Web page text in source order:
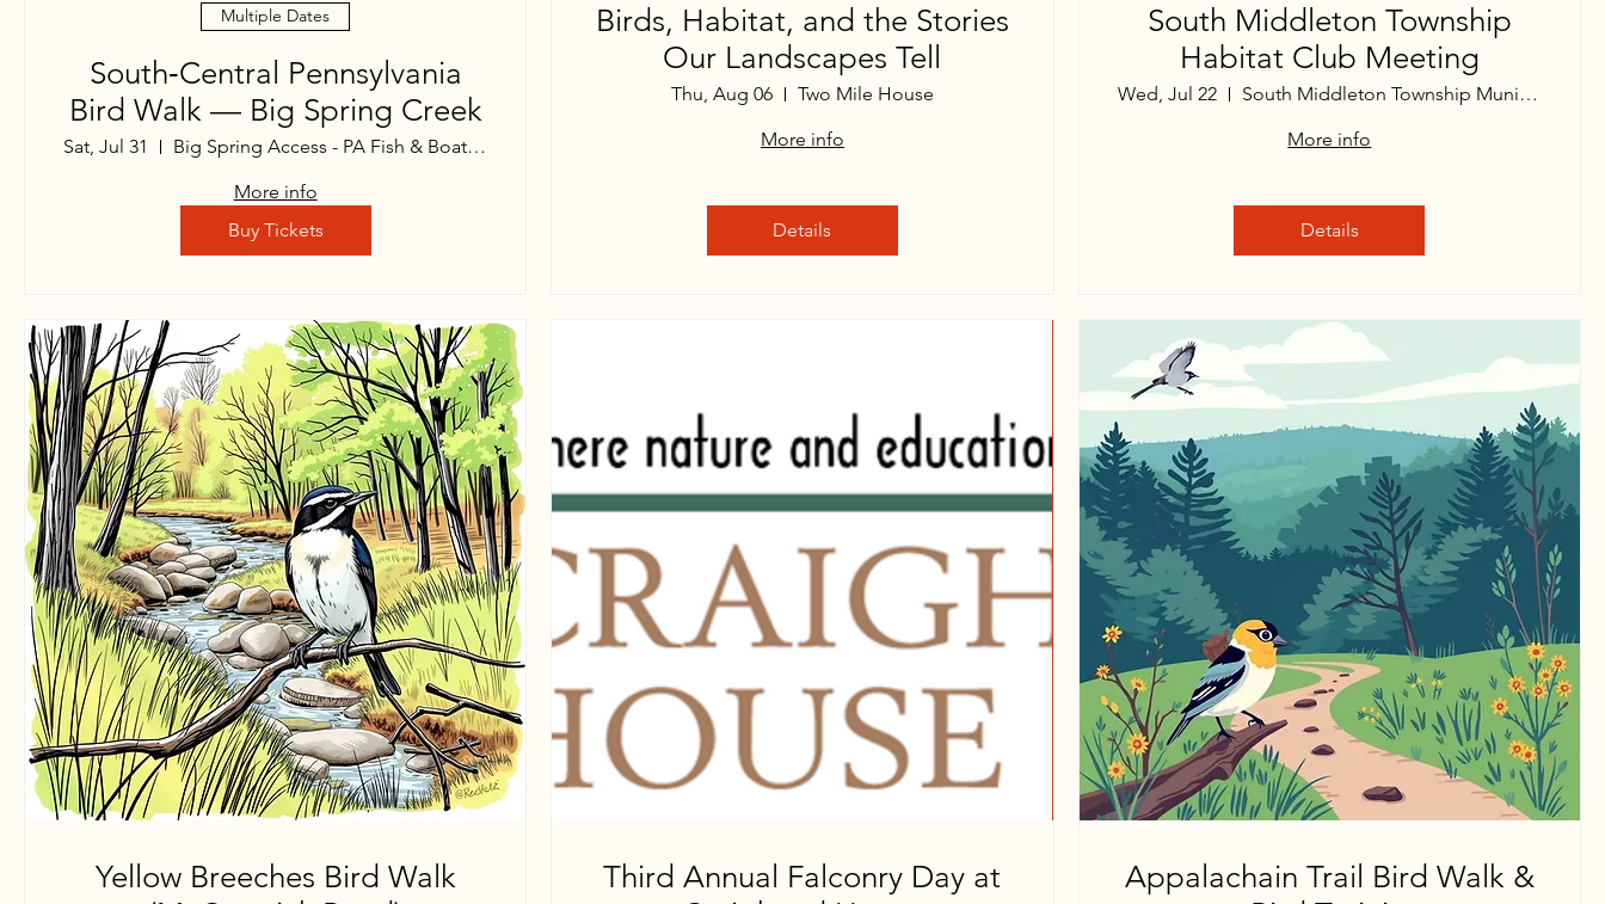
Multiple Dates
South‑Central Pennsylvania
Bird Walk — Big Spring Creek
Sat, Jul 31
Big Spring Access - PA Fish & Boat Commi
More info
Buy Tickets
Birds, Habitat, and the Stories
Our Landscapes Tell
Thu, Aug 06
Two Mile House
More info
Details
South Middleton Township
Habitat Club Meeting
Wed, Jul 22
South Middleton Township Municipal Build
More info
Details
Yellow Breeches Bird Walk
Third Annual Falconry Day at
Appalachain Trail Bird Walk &